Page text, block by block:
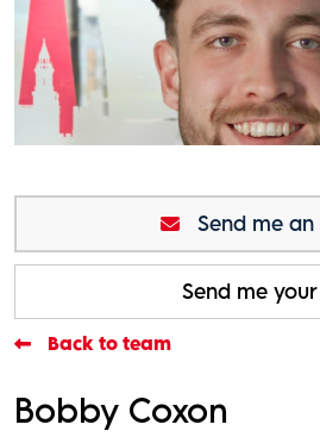
Send me an
Send me
Back to team
Bobby Coxon